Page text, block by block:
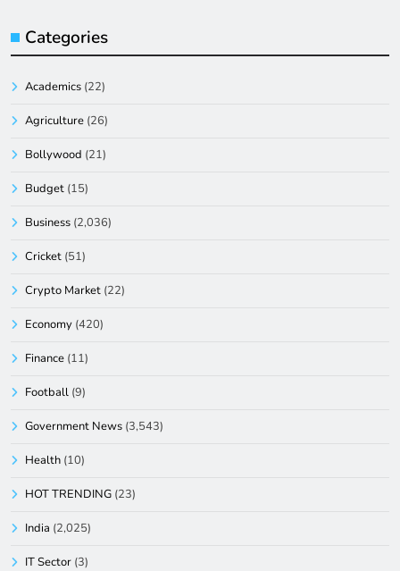
Categories
Academics (22)
Agriculture (26)
Bollywood (21)
Budget (15)
Business (2,036)
Cricket (51)
Crypto Market (22)
Economy (420)
Finance (11)
Football (9)
Government News (3,543)
Health (10)
HOT TRENDING (23)
India (2,025)
IT Sector (3)